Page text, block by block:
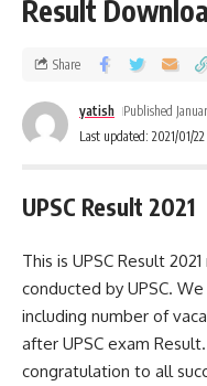
Result
Last updated: 2021/01/
yatish Published
Share
UPSC Result 2021
This is UPSC Result
conducted by UPSC.
including number of
after UPSC exam
congratulation to all